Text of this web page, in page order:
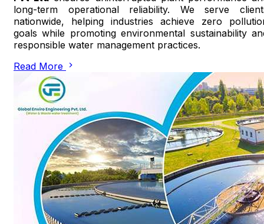
long-term operational reliability. We serve
nationwide, helping industries achieve zero
goals while promoting environmental sustainability
responsible water management practices.
Read More